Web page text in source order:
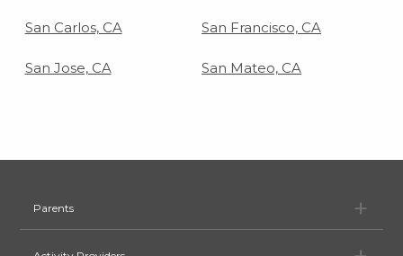
San Carlos, CA San Francisco, CA
San Jose, CA San Mateo, CA
Parents